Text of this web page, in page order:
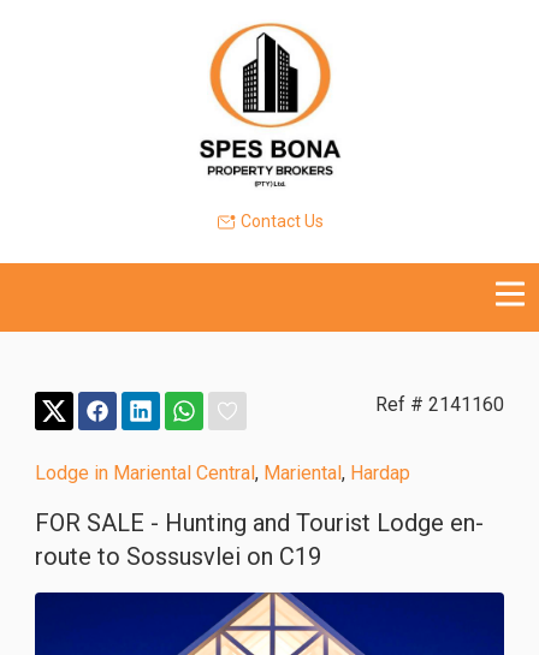
Contact Us
Ref # 2141160
Lodge in Mariental Central , Mariental , Hardap
FOR SALE - Hunting and Tourist Lodge en-
route to Sossusvlei on C19